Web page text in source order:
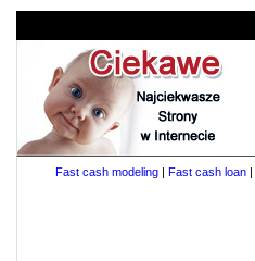
Fast cash modeling | Fast cash loan |